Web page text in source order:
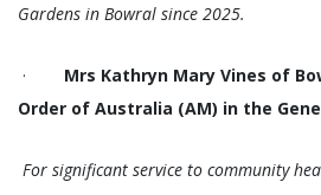
Gardens in Bowral since 2025.
· Mrs Kathryn Mary Vines of
Order of Australia (AM) in the
For significant service to community